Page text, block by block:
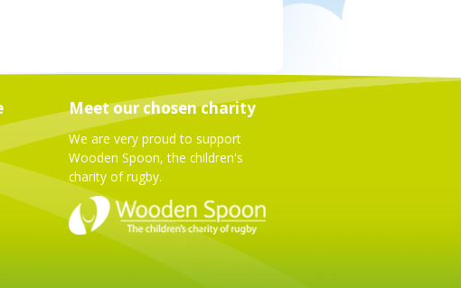
Meet our chosen charity
We are very proud to support
Wooden Spoon, the children's
charity of rugby.